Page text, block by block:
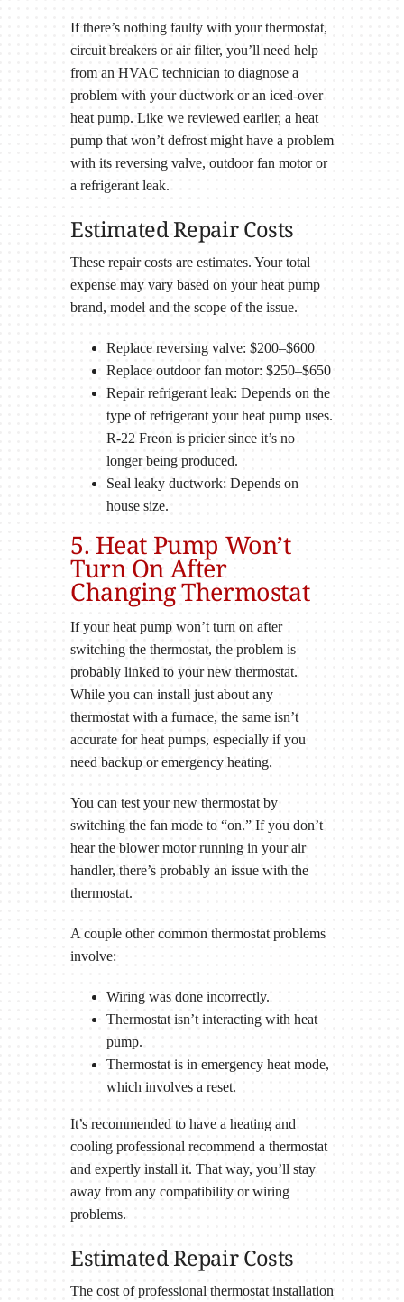
If there’s nothing faulty with your thermostat,
circuit breakers or air filter, you’ll need help
from an HVAC technician to diagnose a
problem with your ductwork or an iced-over
heat pump. Like we reviewed earlier, a heat
pump that won’t defrost might have a problem
with its reversing valve, outdoor fan motor or
a refrigerant leak.
Estimated Repair Costs
These repair costs are estimates. Your total
expense may vary based on your heat pump
brand, model and the scope of the issue.
Replace reversing valve: $200–$600
Replace outdoor fan motor: $250–$650
Repair refrigerant leak: Depends on the
type of refrigerant your heat pump uses.
R-22 Freon is pricier since it’s no
longer being produced.
Seal leaky ductwork: Depends on
house size.
5. Heat Pump Won’t
Turn On After
Changing Thermostat
If your heat pump won’t turn on after
switching the thermostat, the problem is
probably linked to your new thermostat.
While you can install just about any
thermostat with a furnace, the same isn’t
accurate for heat pumps, especially if you
need backup or emergency heating.
You can test your new thermostat by
switching the fan mode to “on.” If you don’t
hear the blower motor running in your air
handler, there’s probably an issue with the
thermostat.
A couple other common thermostat problems
involve:
Wiring was done incorrectly.
Thermostat isn’t interacting with heat
pump.
Thermostat is in emergency heat mode,
which involves a reset.
It’s recommended to have a heating and
cooling professional recommend a thermostat
and expertly install it. That way, you’ll stay
away from any compatibility or wiring
problems.
Estimated Repair Costs
The cost of professional thermostat installation